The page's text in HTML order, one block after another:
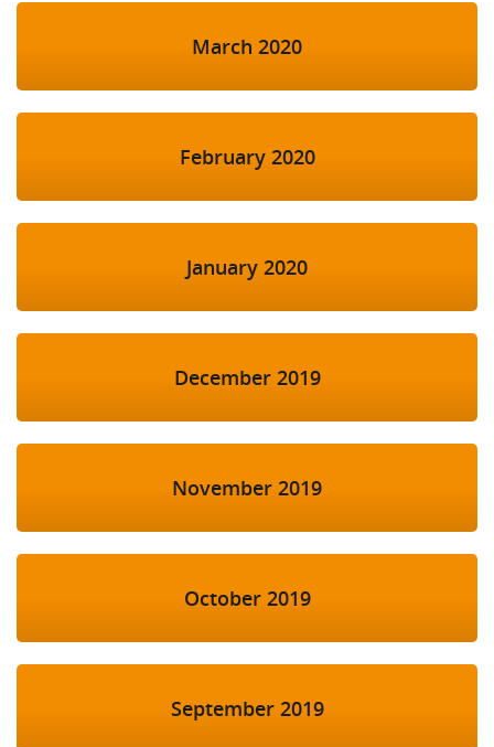
March 2020
February 2020
January 2020
December 2019
November 2019
October 2019
September 2019